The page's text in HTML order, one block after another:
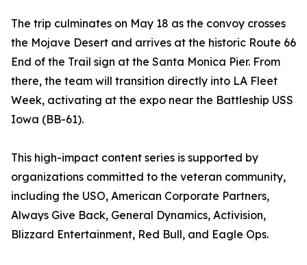
The trip culminates on May 18 as the convoy crosses
the Mojave Desert and arrives at the historic Route 66
End of the Trail sign at the Santa Monica Pier. From
there, the team will transition directly into LA Fleet
Week, activating at the expo near the Battleship USS
Iowa (BB-61).
This high-impact content series is supported by
organizations committed to the veteran community,
including the USO, American Corporate Partners,
Always Give Back, General Dynamics, Activision,
Blizzard Entertainment, Red Bull, and Eagle Ops.